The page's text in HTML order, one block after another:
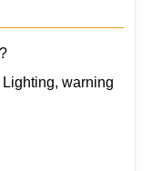
warning